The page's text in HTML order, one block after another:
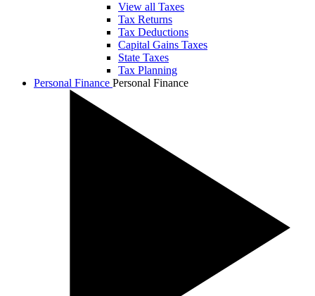
View all Taxes
Tax Returns
Tax Deductions
Capital Gains Taxes
State Taxes
Tax Planning
Personal Finance Personal Finance